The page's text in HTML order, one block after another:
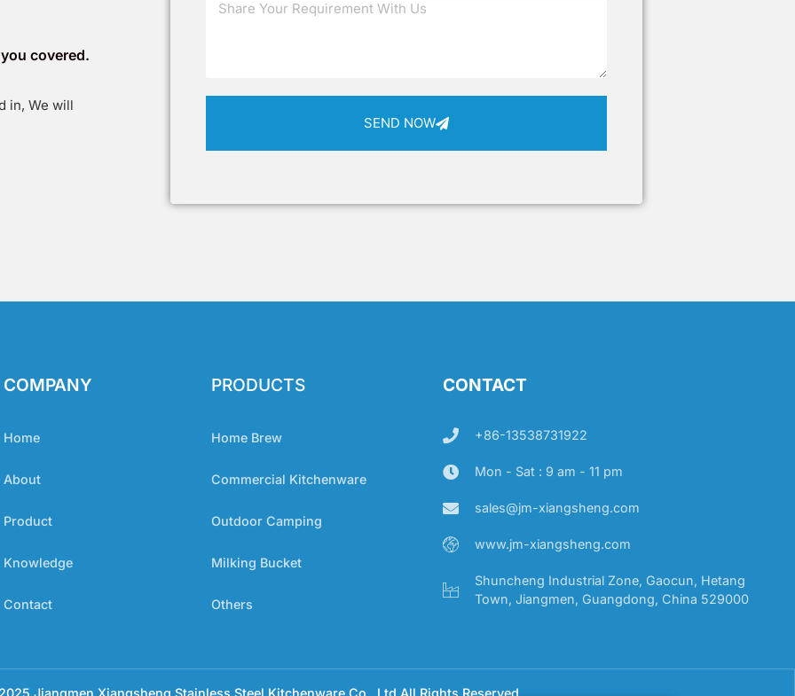
covered.
in, We will
SEND NOW
COMPANY
Home
About
Product
Knowledge
Contact
PRODUCTS
Home Brew
Commercial Kitchenware
Outdoor Camping
Milking Bucket
Others
CONTACT
+86-13538731922
Mon - Sat : 9 am - 11 pm
sales@jm-xiangsheng.com
www.jm-xiangsheng.com
Shuncheng Industrial Zone, Gaocun, Hetang
Town, Jiangmen, Guangdong, China 529000